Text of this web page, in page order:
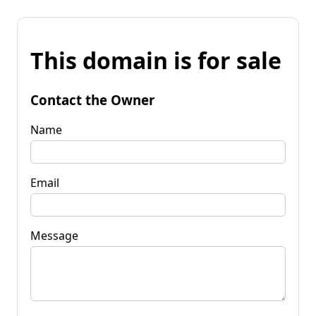
This domain is for sale
Contact the Owner
Name
Email
Message